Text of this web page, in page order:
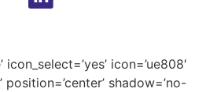
icon_select=’yes’ icon=’ue808′
shadow=’no-